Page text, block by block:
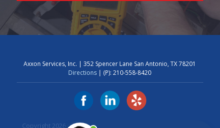
Axxon Services, Inc. | 352 Spencer Lane San Antonio, TX 78201
Directions | (P):210-558-8420
Copyright 2026 Axxon Services. Axxon Services, Inc.